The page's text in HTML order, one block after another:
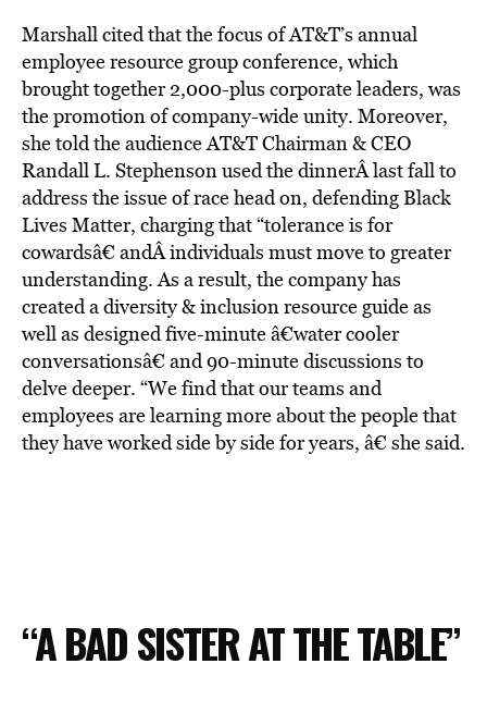
Marshall cited that the focus of AT&T’s annual
employee resource group conference, which
brought together 2,000-plus corporate leaders, was
the promotion of company-wide unity. Moreover,
she told the audience AT&T Chairman & CEO
Randall L. Stephenson used the dinnerÂ last fall to
address the issue of race head on, defending Black
Lives Matter, charging that “tolerance is for
cowardsâ€ andÂ individuals must move to greater
understanding. As a result, the company has
created a diversity & inclusion resource guide as
well as designed five-minute â€water cooler
conversationsâ€ and 90-minute discussions to
delve deeper. “We find that our teams and
employees are learning more about the people that
they have worked side by side for years, â€ she said.
“A BAD SISTER AT THE TABLE”